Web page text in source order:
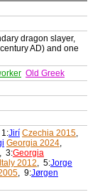
dragon slayer,
AD) and one
Old Greek
Jirí Czechia 2015,
Georgia 2024,
, 3:Georgia
Italy 2012, 5:Jorge
, 9:Jørgen